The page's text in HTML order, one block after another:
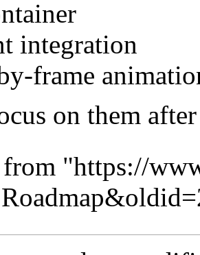
integration
frame
on them after
"https://